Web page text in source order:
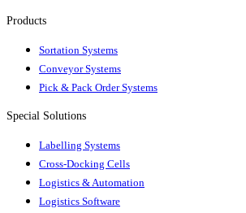
Products
Sortation Systems
Conveyor Systems
Pick & Pack Order Systems
Special Solutions
Labelling Systems
Cross-Docking Cells
Logistics & Automation
Logistics Software